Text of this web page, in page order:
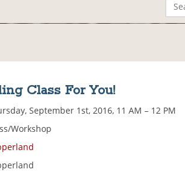
Class For You!
September 1st, 2016, 11 AM – 12 PM
Workshop